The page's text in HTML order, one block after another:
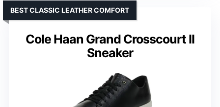
Cole Haan Grand Crosscourt II
Sneaker
BEST CLASSIC LEATHER COMFORT